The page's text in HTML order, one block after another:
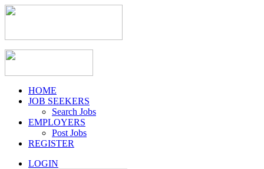
HOME
JOB SEEKERS
Search Jobs
EMPLOYERS
Post Jobs
REGISTER
LOGIN